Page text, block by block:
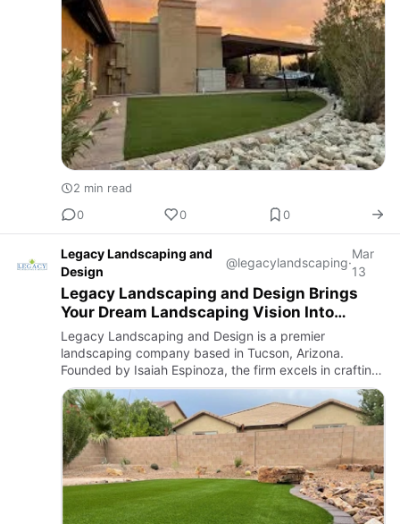
2 min read
0
0 0
Legacy Landscaping and
Design
@legacylandscaping·
Mar
13
Legacy Landscaping and Design Brings
Your Dream Landscaping Vision Into
Reality
Legacy Landscaping and Design is a premier
landscaping company based in Tucson, Arizona.
Founded by Isaiah Espinoza, the firm excels in crafting
both beautiful and functional outdoor spaces tailored to
the unique climat…